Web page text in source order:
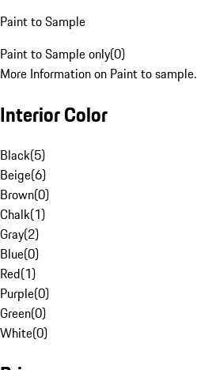
Paint to Sample
Paint to Sample only(0)
More Information on Paint to sample.
Interior Color
Black(5)
Beige(6)
Brown(0)
Chalk(1)
Gray(2)
Blue(0)
Red(1)
Purple(0)
Green(0)
White(0)